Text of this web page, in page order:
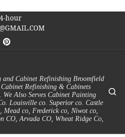
hour
Cabinet Refinishing Broomfield
Refinishing & Cabinets
Also Serves Cabinet Painting
Louisville co. Superior co. Castle
co, Frederick co, Niwot co,
CO, Arvada CO, Wheat Ridge Co,